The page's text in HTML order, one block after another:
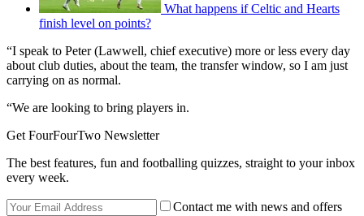
What happens if Celtic and Hearts
finish level on points?
“I speak to Peter (Lawwell, chief executive) more or less every day
about club duties, about the team, the transfer window, so I am just
carrying on as normal.
“We are looking to bring players in.
Get FourFourTwo Newsletter
The best features, fun and footballing quizzes, straight to your inbox
every week.
Contact me with news and offers